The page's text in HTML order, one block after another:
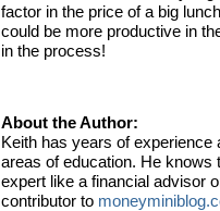
factor in the price of a big
could be more productive in
in the process!
About the Author:
Keith has years of experience
areas of education. He knows
expert like a financial advisor
contributor to